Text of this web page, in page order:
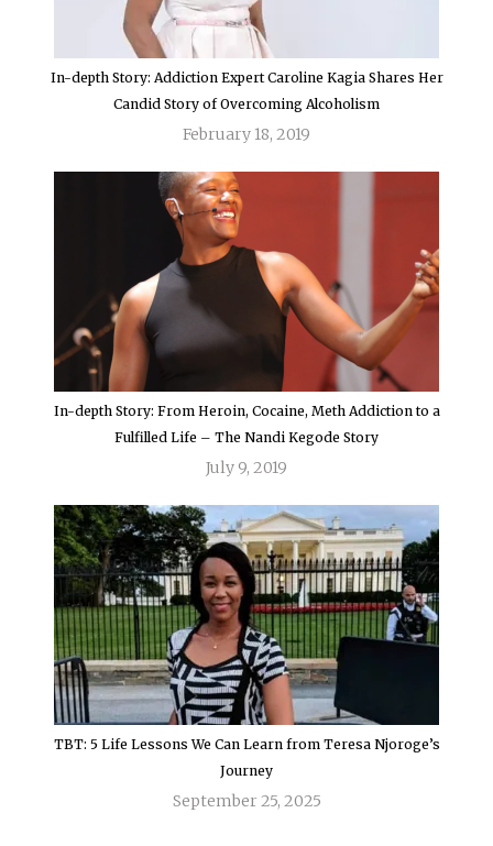
In-depth Story: Addiction Expert Caroline Kagia Shares Her
Candid Story of Overcoming Alcoholism
February 18, 2019
In-depth Story: From Heroin, Cocaine, Meth Addiction to a
Fulfilled Life – The Nandi Kegode Story
July 9, 2019
TBT: 5 Life Lessons We Can Learn from Teresa Njoroge’s
Journey
September 25, 2025